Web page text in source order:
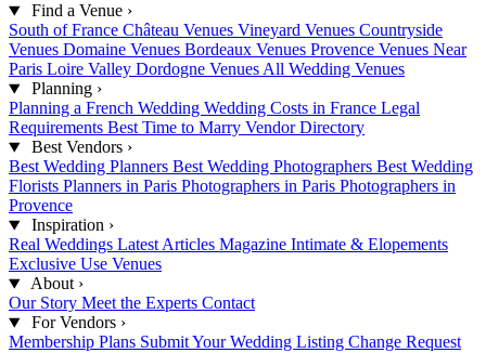
Find a Venue ›
South of France Château Venues Vineyard Venues Countryside
Venues Domaine Venues Bordeaux Venues Provence Venues Near
Paris Loire Valley Dordogne VenuesAll Wedding Venues
Planning ›
Planning a French Wedding Wedding Costs in France Legal
Requirements Best Time to Marry Vendor Directory
Best Vendors ›
Best Wedding Planners Best Wedding Photographers Best Wedding
Florists Planners in Paris Photographers in Paris Photographers in
Provence
Inspiration ›
Real Weddings Latest Articles Magazine Intimate & Elopements
Exclusive Use Venues
About ›
Our Story Meet the Experts Contact
For Vendors ›
Membership Plans Submit Your Wedding Listing Change Request